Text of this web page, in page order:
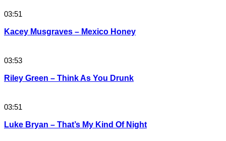
03:51
Kacey Musgraves – Mexico Honey
03:53
Riley Green – Think As You Drunk
03:51
Luke Bryan – That’s My Kind Of Night